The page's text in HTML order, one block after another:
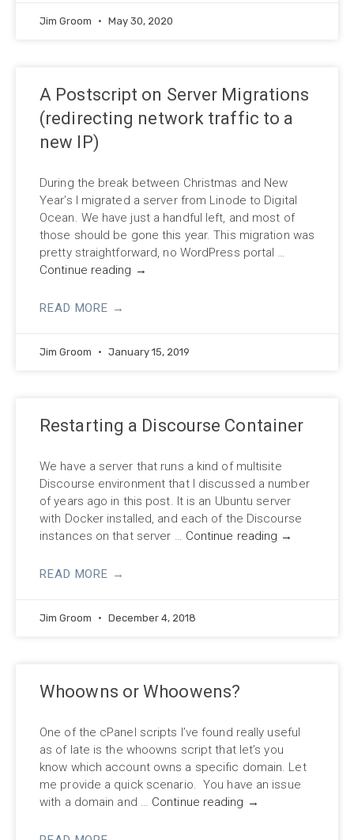
Jim Groom May 30, 2020
A Postscript on Server Migrations
(redirecting network traffic to a
new IP)
During the break between Christmas and New
Year’s I migrated a server from Linode to Digital
Ocean. We have just a handful left, and most of
those should be gone this year. This migration was
pretty straightforward, no WordPress portal …
Continue reading →
READ MORE →
Jim Groom January 15, 2019
Restarting a Discourse Container
We have a server that runs a kind of multisite
Discourse environment that I discussed a number
of years ago in this post. It is an Ubuntu server
with Docker installed, and each of the Discourse
instances on that server … Continue reading →
READ MORE →
Jim Groom December 4, 2018
Whoowns or Whoowens?
One of the cPanel scripts I’ve found really useful
as of late is the whoowns script that let’s you
know which account owns a specific domain. Let
me provide a quick scenario. You have an issue
with a domain and … Continue reading →